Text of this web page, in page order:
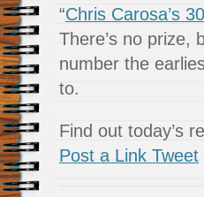
“Chris Carosa’s
There’s no prize,
number the
to.
Find out today’s
Post a Link Tweet